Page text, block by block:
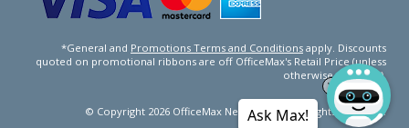
*General and Promotions Terms and Conditions apply. Discounts
quoted on promotional ribbons are off OfficeMax's Retail Price (unless
otherwise specified).
© Copyright 2026 OfficeMax New Zealand. All rights reserved.
Ask Max!